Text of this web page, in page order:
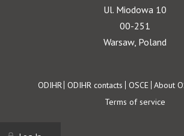
Ul. Miodowa 10
00-251
Warsaw, Poland
Footer
ODIHR ODIHR contacts OSCE About
Terms of service